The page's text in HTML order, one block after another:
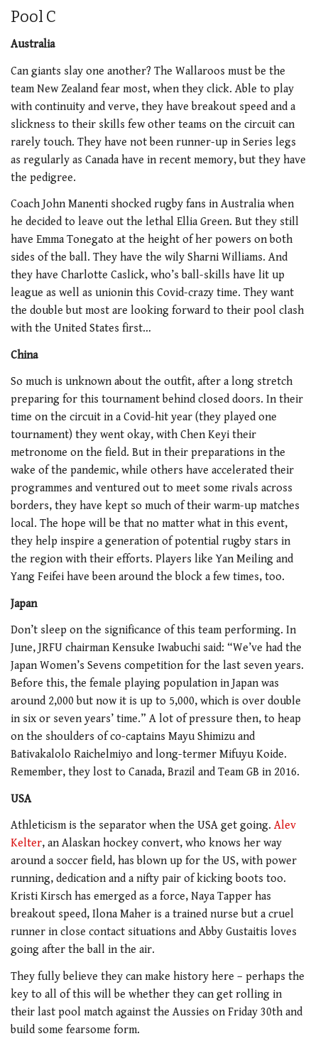
Pool C
Australia
Can giants slay one another? The Wallaroos must be the
team New Zealand fear most, when they click. Able to play
with continuity and verve, they have breakout speed and a
slickness to their skills few other teams on the circuit can
rarely touch. They have not been runner-up in Series legs
as regularly as Canada have in recent memory, but they have
the pedigree.
Coach John Manenti shocked rugby fans in Australia when
he decided to leave out the lethal Ellia Green. But they still
have Emma Tonegato at the height of her powers on both
sides of the ball. They have the wily Sharni Williams. And
they have Charlotte Caslick, who’s ball-skills have lit up
league as well as unionin this Covid-crazy time. They want
the double but most are looking forward to their pool clash
with the United States first…
China
So much is unknown about the outfit, after a long stretch
preparing for this tournament behind closed doors. In their
time on the circuit in a Covid-hit year (they played one
tournament) they went okay, with Chen Keyi their
metronome on the field. But in their preparations in the
wake of the pandemic, while others have accelerated their
programmes and ventured out to meet some rivals across
borders, they have kept so much of their warm-up matches
local. The hope will be that no matter what in this event,
they help inspire a generation of potential rugby stars in
the region with their efforts. Players like Yan Meiling and
Yang Feifei have been around the block a few times, too.
Japan
Don’t sleep on the significance of this team performing. In
June, JRFU chairman Kensuke Iwabuchi said: “We’ve had the
Japan Women’s Sevens competition for the last seven years.
Before this, the female playing population in Japan was
around 2,000 but now it is up to 5,000, which is over double
in six or seven years’ time.” A lot of pressure then, to heap
on the shoulders of co-captains Mayu Shimizu and
Bativakalolo Raichelmiyo and long-termer Mifuyu Koide.
Remember, they lost to Canada, Brazil and Team GB in 2016.
USA
Athleticism is the separator when the USA get going. Alev
Kelter, an Alaskan hockey convert, who knows her way
around a soccer field, has blown up for the US, with power
running, dedication and a nifty pair of kicking boots too.
Kristi Kirsch has emerged as a force, Naya Tapper has
breakout speed, Ilona Maher is a trained nurse but a cruel
runner in close contact situations and Abby Gustaitis loves
going after the ball in the air.
They fully believe they can make history here – perhaps the
key to all of this will be whether they can get rolling in
their last pool match against the Aussies on Friday 30th and
build some fearsome form.